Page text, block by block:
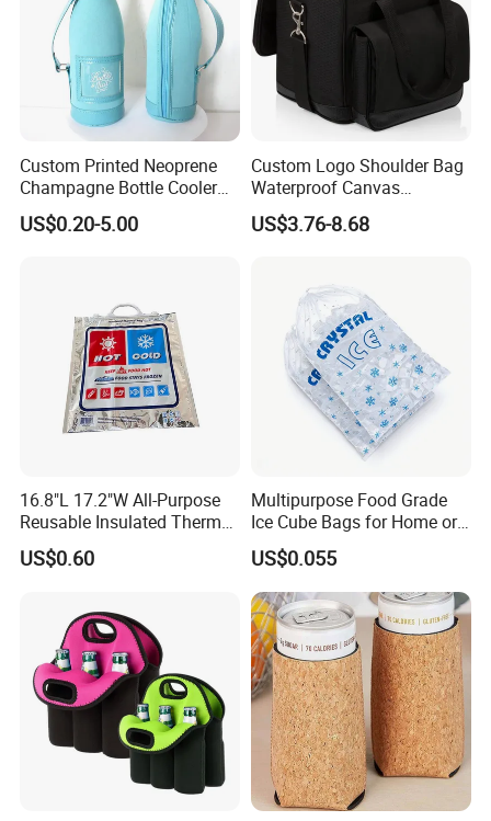
Custom Printed Neoprene
Champagne Bottle Cooler
Bag with Handle for Wine
Storage and Transportation
US$0.20-5.00
Custom Logo Shoulder Bag
Waterproof Canvas
Premium Beach Black 6
Bottle Wine Carrier Cooler
US$3.76-8.68
16.8"L 17.2"W All-Purpose
Reusable Insulated Thermal
Bag Hot & Cold Food Keeper
US$0.60
Multipurpose Food Grade
Ice Cube Bags for Home or
Travel
US$0.055